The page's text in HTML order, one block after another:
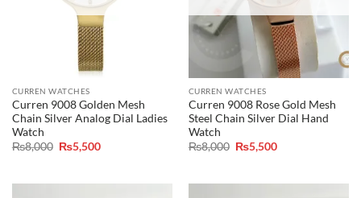
CURREN WATCHES
Curren 9008 Golden Mesh
Chain Silver Analog Dial Ladies
Watch
₨8,000 Original
price
₨5,500Current
CURREN WATCHES
Curren 9008 Rose Gold Mesh
Steel Chain Silver Dial Hand
Watch
₨8,000 Original
price
₨5,500Current